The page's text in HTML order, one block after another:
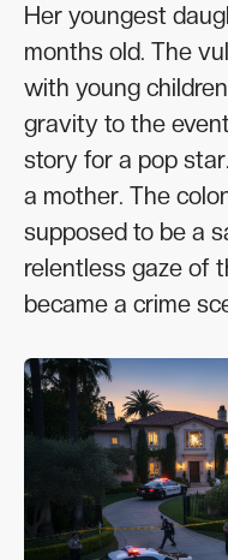
Her youngest
months old. The
with young
gravity to the
story for a pop
a mother. The
supposed to be a
relentless gaze of
became a crime